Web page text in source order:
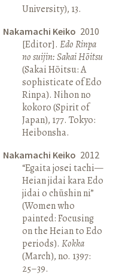
University), 13.
Nakamachi Keiko 2010
[Editor]. Edo Rinpa
no suijin: Sakai Hōitsu
(Sakai Hōitsu: A
sophisticate of Edo
Rinpa). Nihon no
kokoro (Spirit of
Japan), 177. Tokyo:
Heibonsha.
Nakamachi Keiko 2012
“Egaita josei tachi—
Heian jidai kara Edo
jidai o chūshin ni”
(Women who
painted: Focusing
on the Heian to Edo
periods). Kokka
(March), no. 1397:
25–39.